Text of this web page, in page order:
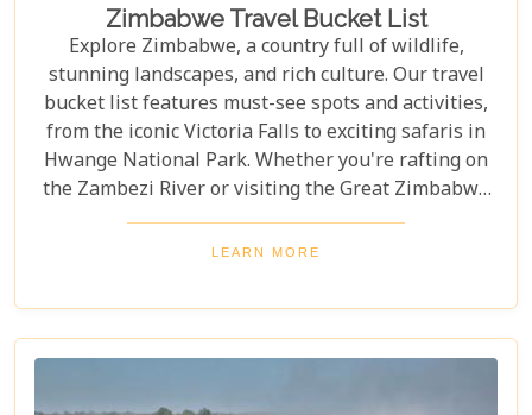
Zimbabwe Travel Bucket List
Explore Zimbabwe, a country full of wildlife,
stunning landscapes, and rich culture. Our travel
bucket list features must-see spots and activities,
from the iconic Victoria Falls to exciting safaris in
Hwange National Park. Whether you're rafting on
the Zambezi River or visiting the Great Zimbabwe
Ruins, this guide covers Zimbabwe's top
attractions. Get ready for stunning views and
gem.
LEARN MORE